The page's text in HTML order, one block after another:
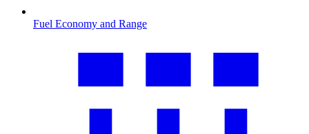
Fuel Economy and Range